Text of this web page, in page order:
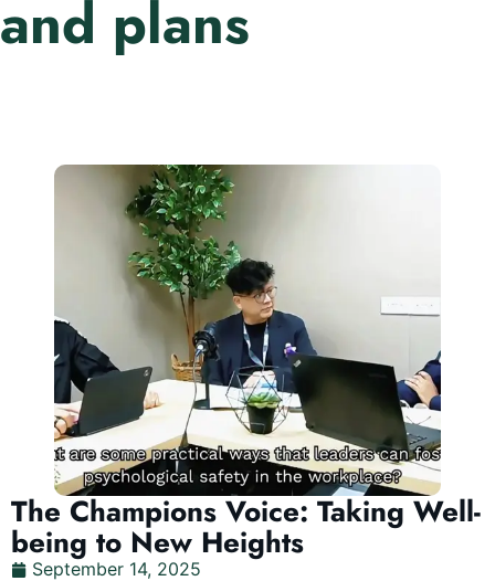
and plans
The Champions Voice: Taking Well-
being to New Heights
September 14, 2025